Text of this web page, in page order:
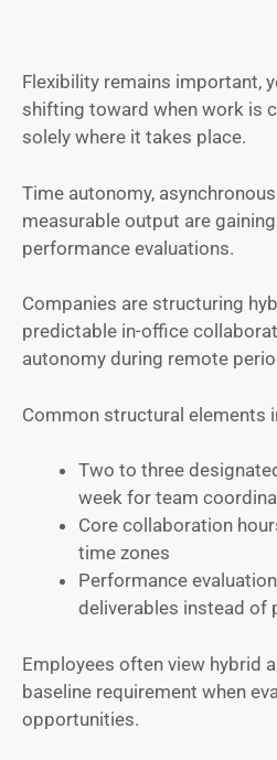
Flexibility remains important,
shifting toward when work is
solely where it takes place.
Time autonomy,
measurable output are
performance evaluations.
Companies are structuring
predictable in-office
autonomy during remote
Common structural elements
Two to three
week for team
Core collaboration
time zones
Performance
deliverables instead of
Employees often view hybrid
baseline requirement when
opportunities.